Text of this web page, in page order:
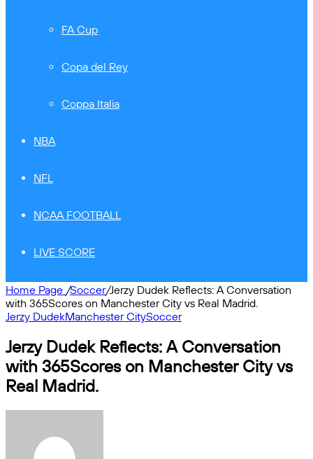
FA Cup
Copa del Rey
Coppa Italia
NBA
NFL
NCAA FOOTBALL
LIVE SCORE
Home Page /Soccer/Jerzy Dudek Reflects: A Conversation
with 365Scores on Manchester City vs Real Madrid.
Jerzy DudekManchester CitySoccer
Jerzy Dudek Reflects: A Conversation
with 365Scores on Manchester City vs
Real Madrid.